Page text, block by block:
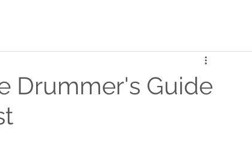
Drummer's Guide